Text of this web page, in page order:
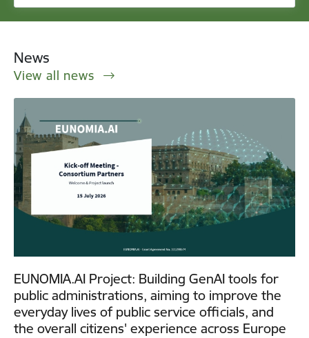
News
View all news
EUNOMIA.AI Project: Building GenAI tools for
public administrations, aiming to improve the
everyday lives of public service officials, and
the overall citizens' experience across Europe